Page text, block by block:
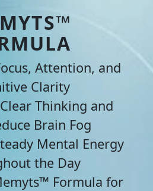
Attention, and
Clarity
Thinking and
Brain Fog
Mental Energy
the Day
Formula for